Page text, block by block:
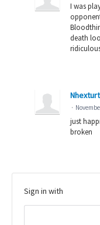
I was
death
·
just
broken
Sign in with